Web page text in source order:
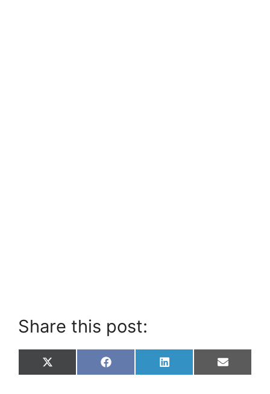
Share this post:
Share
on
X
(
Share
on
F
a
Share
on
L
i
Share
on
E
m